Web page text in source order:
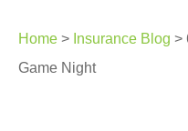
Home > Insurance Blog >
Game Night